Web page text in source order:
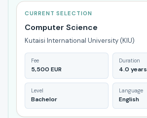
CURRENT SELECTION
Computer Science
Kutaisi International University (KIU)
Fee
5,500 EUR
Duration
4.0 years
Level
Bachelor
Language
English